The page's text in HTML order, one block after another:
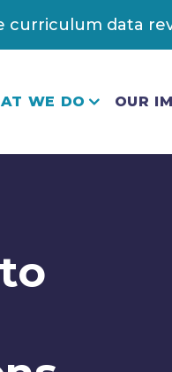
curriculum data
WE DO OUR